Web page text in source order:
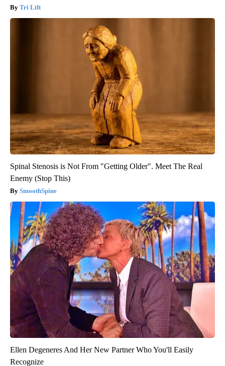
Tri Lift
Spinal Stenosis is Not From "Getting Older". Meet The Real
Enemy (Stop This)
SmoothSpine
Ellen Degeneres And Her New Partner Who You'll Easily
Recognize